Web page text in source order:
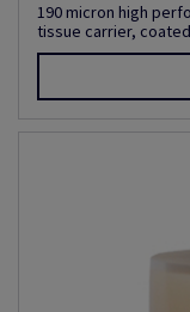
190 micron high
tissue carrier,